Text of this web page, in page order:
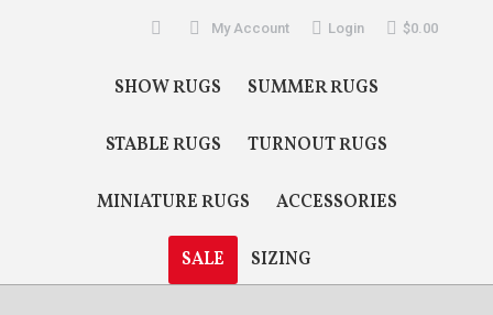
Search: My Account Login $0.00
SHOW RUGS SUMMER RUGS
STABLE RUGS TURNOUT RUGS
MINIATURE RUGS ACCESSORIES
SALE SIZING